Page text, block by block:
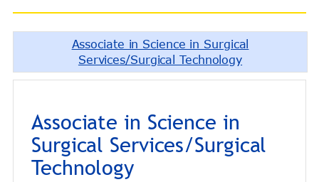
Associate in Science in Surgical
Services/Surgical Technology
Associate in Science in
Surgical Services/Surgical
Technology